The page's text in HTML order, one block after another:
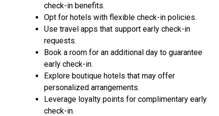
check-in benefits.
Opt for hotels with flexible check-in policies.
Use travel apps that support early check-in
requests.
Book a room for an additional day to guarantee
early check-in.
Explore boutique hotels that may offer
personalized arrangements.
Leverage loyalty points for complimentary early
check-in.